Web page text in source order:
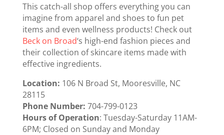
This catch-all shop offers everything you can
imagine from apparel and shoes to fun pet
items and even wellness products! Check out
Beck on Broad‘s high-end fashion pieces and
their collection of skincare items made with
effective ingredients.
Location: 106 N Broad St, Mooresville, NC
28115
Phone Number: 704-799-0123
Hours of Operation: Tuesday-Saturday 11AM-
6PM; Closed on Sunday and Monday